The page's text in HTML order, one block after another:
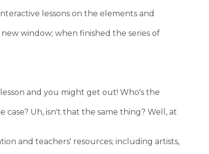
lessons on the elements and
window; when finished the series of
and you might get out! Who's the
case? Uh, isn't that the same thing? Well, at
and teachers' resources; including artists,